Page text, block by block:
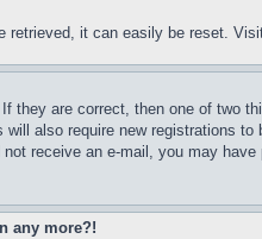
retrieved, it can easily be reset.
they are correct, then one of two
also require new registrations
receive an e-mail, you may
any more?!